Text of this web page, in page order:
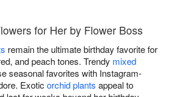
for Her by Flower Boss
remain the ultimate birthday favorite for
and peach tones. Trendy mixed
seasonal favorites with Instagram-
Exotic orchid plants appeal to